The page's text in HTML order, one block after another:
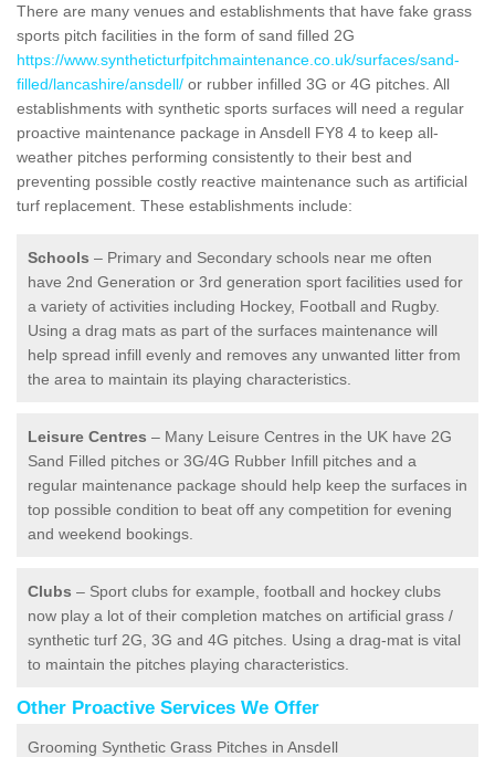
There are many venues and establishments that have fake grass
sports pitch facilities in the form of sand filled 2G
https://www.syntheticturfpitchmaintenance.co.uk/surfaces/sand-
filled/lancashire/ansdell/ or rubber infilled 3G or 4G pitches. All
establishments with synthetic sports surfaces will need a regular
proactive maintenance package in Ansdell FY8 4 to keep all-
weather pitches performing consistently to their best and
preventing possible costly reactive maintenance such as artificial
turf replacement. These establishments include:
Schools – Primary and Secondary schools near me often
have 2nd Generation or 3rd generation sport facilities used for
a variety of activities including Hockey, Football and Rugby.
Using a drag mats as part of the surfaces maintenance will
help spread infill evenly and removes any unwanted litter from
the area to maintain its playing characteristics.
Leisure Centres – Many Leisure Centres in the UK have 2G
Sand Filled pitches or 3G/4G Rubber Infill pitches and a
regular maintenance package should help keep the surfaces in
top possible condition to beat off any competition for evening
and weekend bookings.
Clubs – Sport clubs for example, football and hockey clubs
now play a lot of their completion matches on artificial grass /
synthetic turf 2G, 3G and 4G pitches. Using a drag-mat is vital
to maintain the pitches playing characteristics.
Other Proactive Services We Offer
Grooming Synthetic Grass Pitches in Ansdell